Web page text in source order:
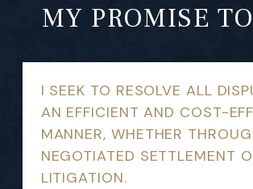
MY PROMISE
I SEEK TO RESOLVE ALL
AN EFFICIENT AND COST-
MANNER, WHETHER
NEGOTIATED SETTLEMENT
LITIGATION.